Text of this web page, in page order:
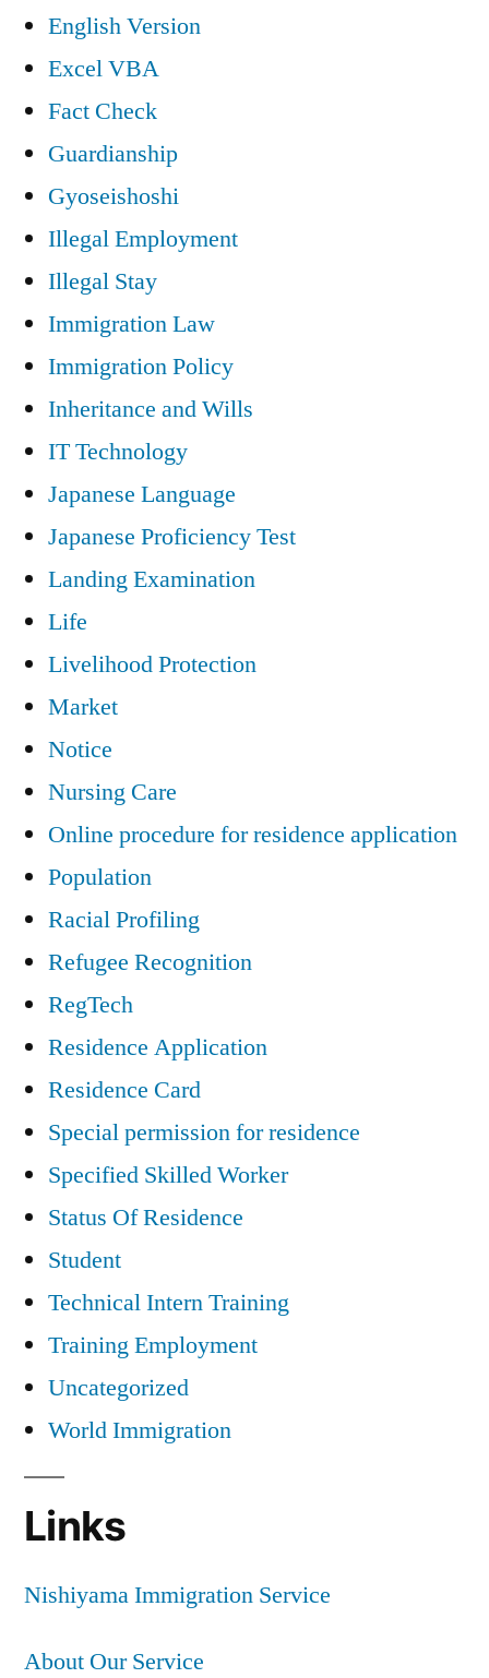
English Version
Excel VBA
Fact Check
Guardianship
Gyoseishoshi
Illegal Employment
Illegal Stay
Immigration Law
Immigration Policy
Inheritance and Wills
IT Technology
Japanese Language
Japanese Proficiency Test
Landing Examination
Life
Livelihood Protection
Market
Notice
Nursing Care
Online procedure for residence application
Population
Racial Profiling
Refugee Recognition
RegTech
Residence Application
Residence Card
Special permission for residence
Specified Skilled Worker
Status Of Residence
Student
Technical Intern Training
Training Employment
Uncategorized
World Immigration
Links
Nishiyama Immigration Service
About Our Service